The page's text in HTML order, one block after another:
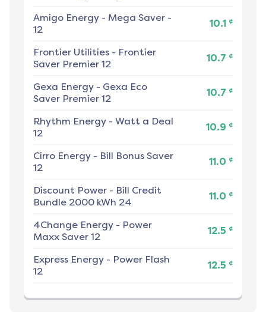
Amigo Energy - Mega Saver -
12
10.1 ¢
Frontier Utilities - Frontier
Saver Premier 12
10.7 ¢
Gexa Energy - Gexa Eco
Saver Premier 12
10.7 ¢
Rhythm Energy - Watt a Deal
12
10.9 ¢
Cirro Energy - Bill Bonus Saver
12
11.0 ¢
Discount Power - Bill Credit
Bundle 2000 kWh 24
11.0 ¢
4Change Energy - Power
Maxx Saver 12
12.5 ¢
Express Energy - Power Flash
12
12.5 ¢